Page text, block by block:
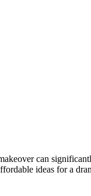
can
ideas for a